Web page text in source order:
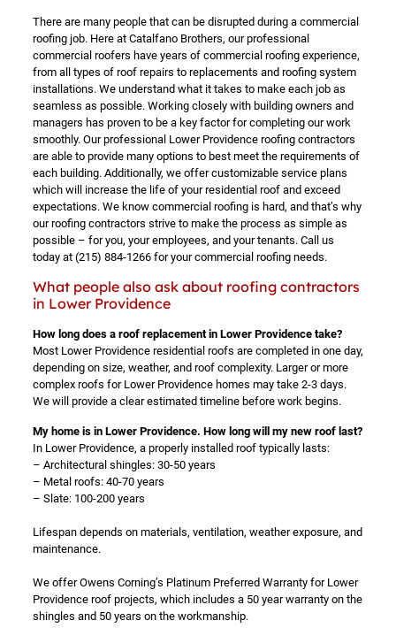
There are many people that can be disrupted during a commercial
roofing job. Here at Catalfano Brothers, our professional
commercial roofers have years of commercial roofing experience,
from all types of roof repairs to replacements and roofing system
installations. We understand what it takes to make each job as
seamless as possible. Working closely with building owners and
managers has proven to be a key factor for completing our work
smoothly. Our professional Lower Providence roofing contractors
are able to provide many options to best meet the requirements of
each building. Additionally, we offer customizable service plans
which will increase the life of your residential roof and exceed
expectations. We know commercial roofing is hard, and that’s why
our roofing contractors strive to make the process as simple as
possible – for you, your employees, and your tenants. Call us
today at (215) 884-1266for your commercial roofing needs.
What people also ask about roofing contractors
in Lower Providence
How long does a roof replacement in Lower Providence take?
Most Lower Providence residential roofs are completed in one day,
depending on size, weather, and roof complexity. Larger or more
complex roofs for Lower Providence homes may take 2-3 days.
We will provide a clear estimated timeline before work begins.
My home is in Lower Providence. How long will my new roof last?
In Lower Providence, a properly installed roof typically lasts:
– Architectural shingles: 30-50 years
– Metal roofs: 40-70 years
– Slate: 100-200 years
Lifespan depends on materials, ventilation, weather exposure, and
maintenance.
We offer Owens Corning’s Platinum Preferred Warranty for Lower
Providence roof projects, which includes a 50 year warranty on the
shingles and 50 years on the workmanship.